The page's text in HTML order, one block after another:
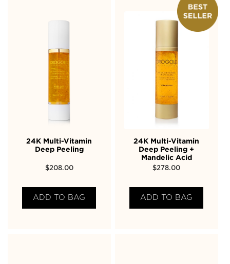
24K Multi-Vitamin
Deep Peeling
$208.00
ADD TO BAG
24K Multi-Vitamin
Deep Peeling +
Mandelic Acid
$278.00
ADD TO BAG